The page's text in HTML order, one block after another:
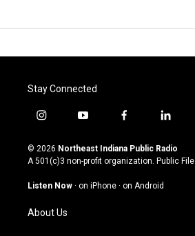
Stay Connected
i
s
t
g
a
m
y
u
t
u
b
f
c
e
o
l
n
k
© 2026 Northeast Indiana Public Radio
A 501(c)3 non-profit organization. Public File
Listen Now · on iPhone · on Android
About Us